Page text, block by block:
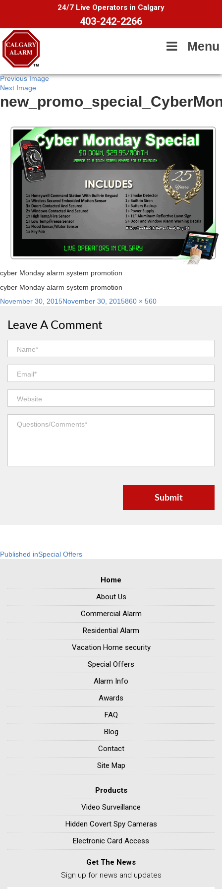
24/7 Live Operators in Calgary
403-242-2266
Menu
Previous Image
Next Image
cyber Monday alarm system promotion
cyber Monday alarm system promotion
Posted
November 30, 2015November 30, 2015Full
860 × 560
Leave A Comment
Post
Published inSpecial Offers
Home
About Us
Commercial Alarm
Residential Alarm
Vacation Home security
Special Offers
Alarm Info
Awards
FAQ
Blog
Contact
Site Map
Products
Video Surveillance
Hidden Covert Spy Cameras
Electronic Card Access
Get The News
Sign up for news and updates